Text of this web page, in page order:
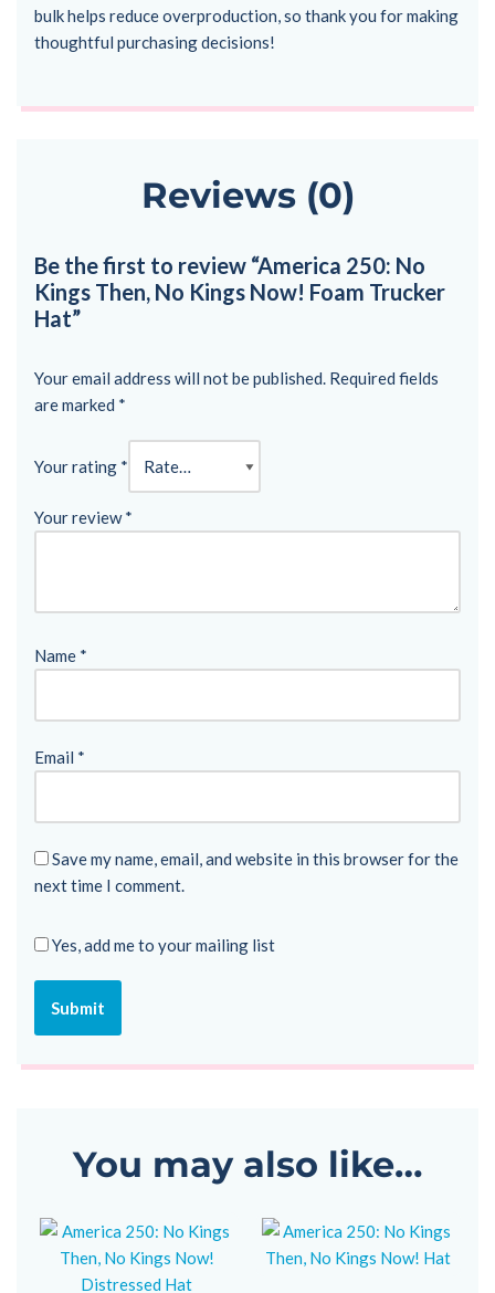
bulk helps reduce overproduction, so thank you for making
thoughtful purchasing decisions!
Reviews (0)
Be the first to review “America 250: No
Kings Then, No Kings Now! Foam Trucker
Hat”
Your email address will not be published. Required fields
are marked *
Your rating *
Your review*
Name *
Email *
Save my name, email, and website in this browser for the
next time I comment.
Yes, add me to your mailing list
You may also like…